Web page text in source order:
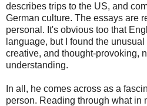
describes trips to the US, and
German culture. The essays are
personal. It's obvious too that
language, but I found the
creative, and thought-provoking,
understanding.
In all, he comes across as a
person. Reading through what in